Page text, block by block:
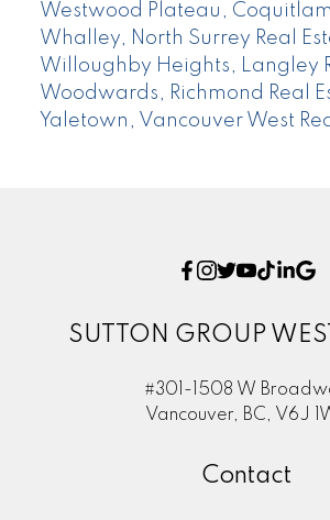
Westwood Plateau,
Whalley, North Surrey Real
Willoughby Heights, Langley
Woodwards, Richmond Real
Yaletown, Vancouver West
SUTTON GROUP
#301-1508 W
Vancouver, BC, V6J
Contact